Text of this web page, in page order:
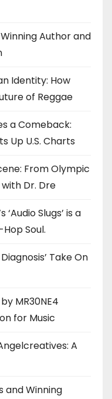
Author and
Identity: How
of Reggae
a Comeback:
Up U.S. Charts
From Olympic
Dr. Dre
Slugs’ is a
Soul.
Take On
MR30NE4
for Music
A
and Winning